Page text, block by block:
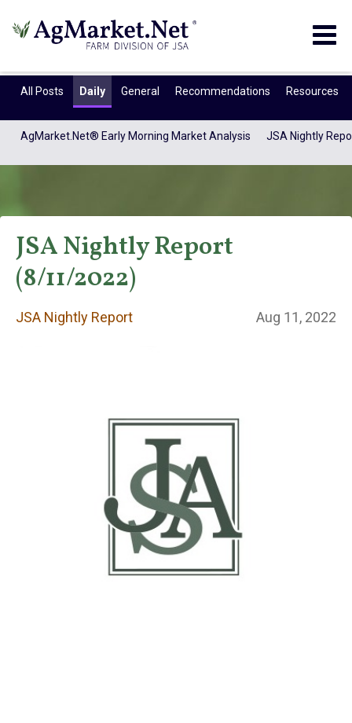
All Posts Daily General Recommendations Resources
AgMarket.Net® Early Morning Market Analysis JSA Nightly
JSA Nightly
JSA Nightly Report
(8/11/2022)
JSA Nightly Report Aug 11, 2022